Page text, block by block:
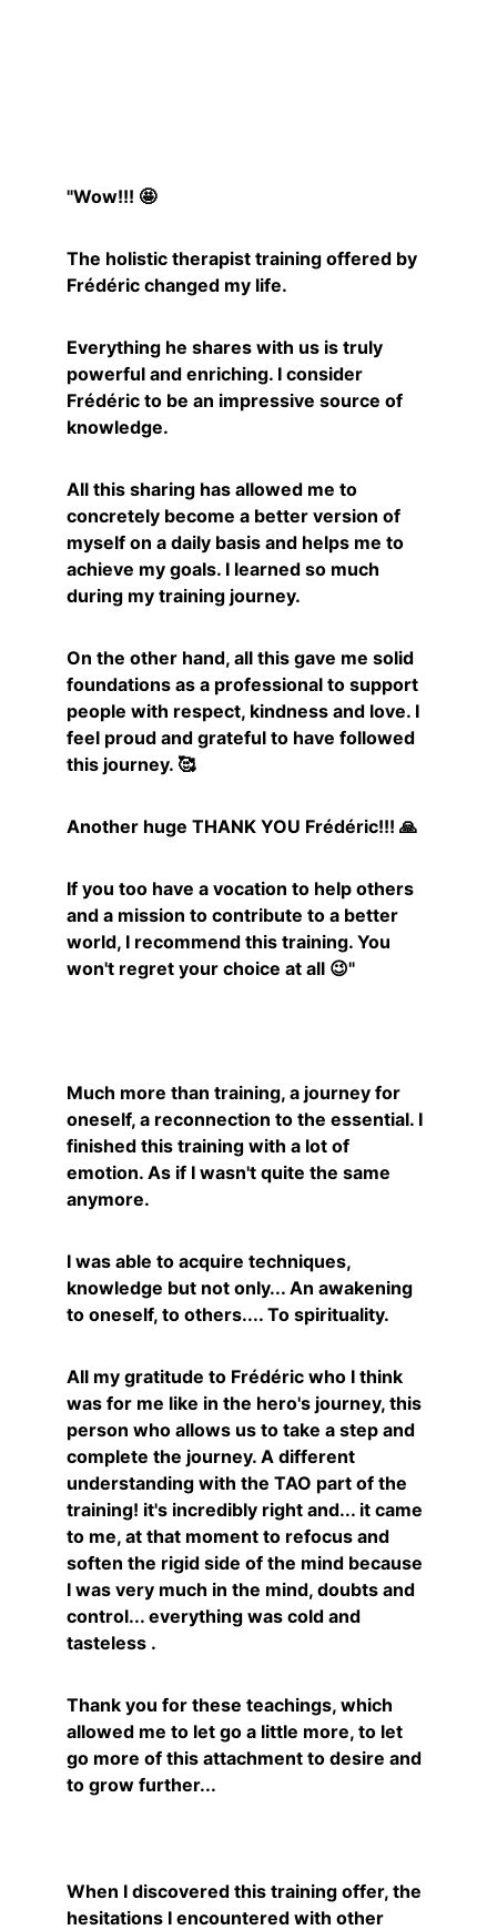
"Wow!!! 🤩
The holistic therapist training offered by
Frédéric changed my life.
Everything he shares with us is truly
powerful and enriching. I consider
Frédéric to be an impressive source of
knowledge.
All this sharing has allowed me to
concretely become a better version of
myself on a daily basis and helps me to
achieve my goals. I learned so much
during my training journey.
On the other hand, all this gave me solid
foundations as a professional to support
people with respect, kindness and love. I
feel proud and grateful to have followed
this journey. 🥰
Another huge THANK YOU Frédéric!!! 🙏
If you too have a vocation to help others
and a mission to contribute to a better
world, I recommend this training. You
won't regret your choice at all 😉"
Much more than training, a journey for
oneself, a reconnection to the essential. I
finished this training with a lot of
emotion. As if I wasn't quite the same
anymore.
I was able to acquire techniques,
knowledge but not only... An awakening
to oneself, to others.... To spirituality.
All my gratitude to Frédéric who I think
was for me like in the hero's journey, this
person who allows us to take a step and
complete the journey. A different
understanding with the TAO part of the
training! it's incredibly right and... it came
to me, at that moment to refocus and
soften the rigid side of the mind because
I was very much in the mind, doubts and
control... everything was cold and
tasteless .
Thank you for these teachings, which
allowed me to let go a little more, to let
go more of this attachment to desire and
to grow further...
When I discovered this training offer, the
hesitations I encountered with other